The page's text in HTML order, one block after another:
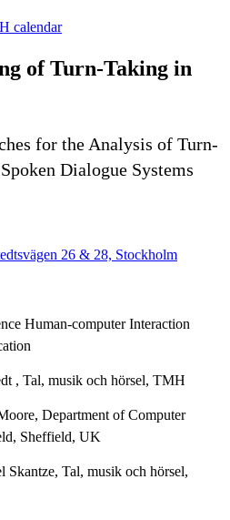
calendar
of Turn-Taking in
for the Analysis of Turn-
Dialogue Systems
26 & 28, Stockholm
Human-computer Interaction
, Tal, musik och hörsel, TMH
Department of Computer
Sheffield, UK
Skantze, Tal, musik och hörsel,